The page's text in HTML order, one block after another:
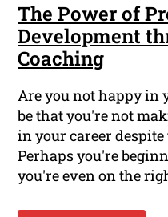
The Power of
Development
Coaching
Are you not happy in
be that you're not
in your career
Perhaps you're
you're even on the